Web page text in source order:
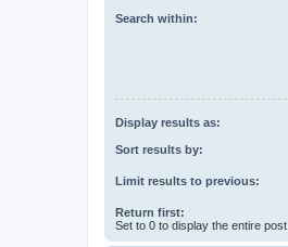
Search within:
Display results as:
Sort results by:
Limit results to previous:
Return first:
Set to 0 to display the entire post.